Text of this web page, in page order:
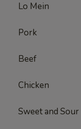
Lo Mein
Pork
Beef
Chicken
Sweet and Sour